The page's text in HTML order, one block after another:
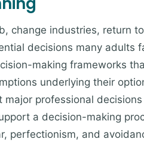
change industries, return
decisions many adults
making frameworks
underlying their
professional
a decision-making
perfectionism, and